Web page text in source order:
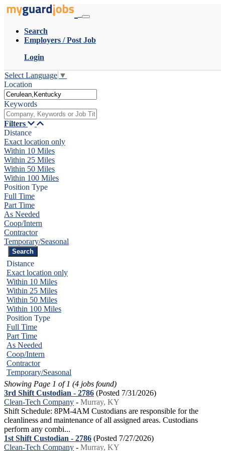
Search
Employers / Post Job
Login
Select Language ▼
Location
Keywords
Filters
Distance
Exact location only
Within 10 Miles
Within 25 Miles
Within 50 Miles
Within 100 Miles
Position Type
Full Time
Part Time
As Needed
Coop/Intern
Contractor
Temporary/Seasonal
Distance
Exact location only
Within 10 Miles
Within 25 Miles
Within 50 Miles
Within 100 Miles
Position Type
Full Time
Part Time
As Needed
Coop/Intern
Contractor
Temporary/Seasonal
Showing Page 1 of 1 (4 jobs found)
3rd Shift Custodian - 2786 (Posted 7/31/2026)
Clean-Tech Company - Murray, KY
Shift Schedule: 8PM-4AM Custodians are responsible for the
cleanliness and maintenance of all assigned areas. Custodians
perform any combi...
1st Shift Custodian - 2786 (Posted 7/27/2026)
Clean-Tech Company - Murray, KY